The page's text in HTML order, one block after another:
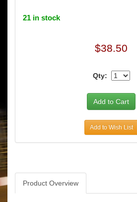
21 in stock
$38.50
Qty:
Add to Wish List
Product Overview